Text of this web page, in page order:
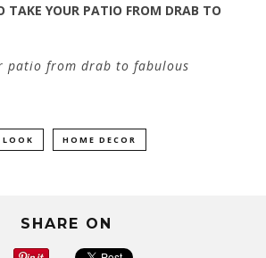
TAKE YOUR PATIO FROM DRAB TO
patio from drab to fabulous
HOME DECOR
SHARE ON